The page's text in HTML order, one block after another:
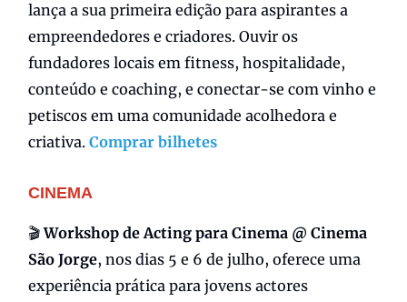
lança a sua primeira edição para aspirantes a
empreendedores e criadores. Ouvir os
fundadores locais em fitness, hospitalidade,
conteúdo e coaching, e conectar-se com vinho e
petiscos em uma comunidade acolhedora e
criativa. Comprar bilhetes
CINEMA
🎬Workshop de Acting para Cinema @ Cinema
São Jorge, nos dias 5 e 6 de julho, oferece uma
experiência prática para jovens actores